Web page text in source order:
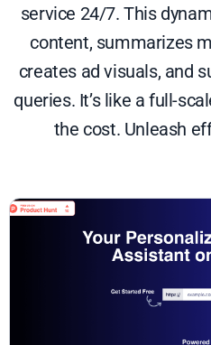
service 24/7. This
content, summarizes
creates ad visuals, and
queries. It’s like a full-
the cost. Unleash